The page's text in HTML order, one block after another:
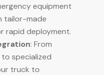
equipment
tailor-made
rapid deployment.
: From
specialized
truck to